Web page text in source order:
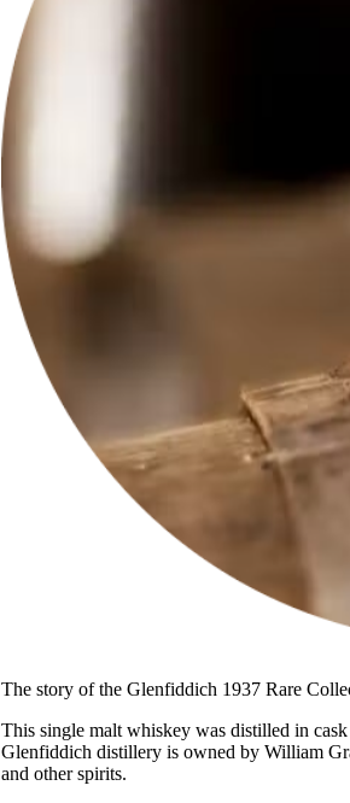
The story of the Glenfiddich 1937 Rare
This single malt whiskey was distilled in
Glenfiddich distillery is owned by William
and other spirits.